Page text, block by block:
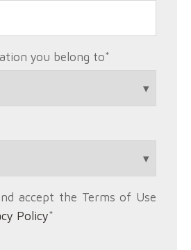
you belong to*
accept the Terms of Use
Policy*